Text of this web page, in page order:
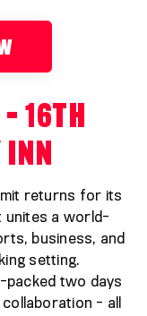
16TH
returns for its
unites a world-
business, and
setting.
packed two days
- all